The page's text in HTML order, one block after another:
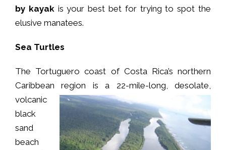
by kayak is your best bet for trying to spot the
elusive manatees.
Sea Turtles
The Tortuguero coast of Costa Rica’s northern
Caribbean region is a 22-mile-long, desolate,
volcanic
black
sand
beach